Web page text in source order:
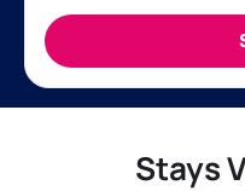
Stays